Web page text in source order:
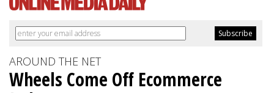
AROUND THE NET
Wheels Come Off Ecommerce